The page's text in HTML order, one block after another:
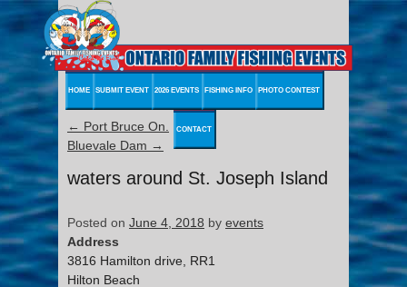
HOME SUBMIT EVENT 2026 EVENTS FISHING INFO PHOTO CONTEST
CONTACT
← Port Bruce On.
Bluevale Dam →
waters around St. Joseph Island
Posted on June 4, 2018 by events
Address
3816 Hamilton drive, RR1
Hilton Beach